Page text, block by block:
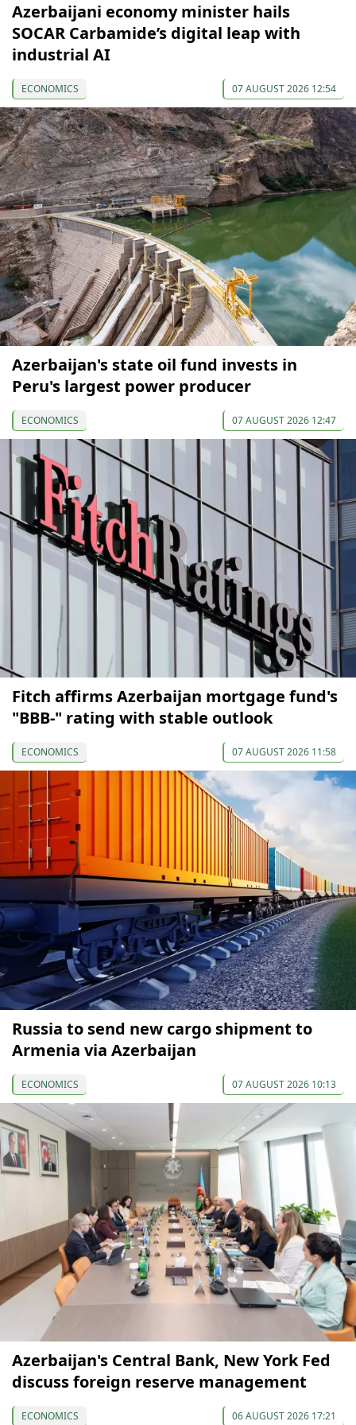
Azerbaijani economy minister hails
SOCAR Carbamide’s digital leap with
industrial AI
ECONOMICS 07 AUGUST 2026 12:54
Azerbaijan's state oil fund invests in
Peru's largest power producer
ECONOMICS 07 AUGUST 2026 12:47
Fitch affirms Azerbaijan mortgage fund's
"BBB-" rating with stable outlook
ECONOMICS 07 AUGUST 2026 11:58
Russia to send new cargo shipment to
Armenia via Azerbaijan
ECONOMICS 07 AUGUST 2026 10:13
Azerbaijan's Central Bank, New York Fed
discuss foreign reserve management
ECONOMICS 06 AUGUST 2026 17:21